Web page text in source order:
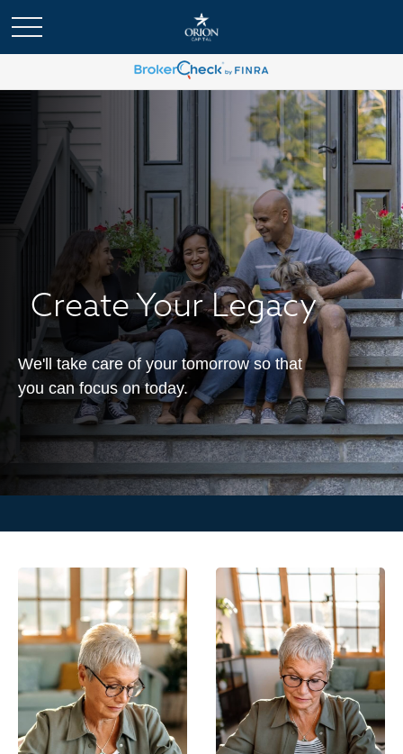
Create Your Legacy
We'll take care of your tomorrow so that
you can focus on today.